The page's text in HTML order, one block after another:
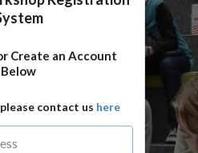
Create an Account
Below
contact us here